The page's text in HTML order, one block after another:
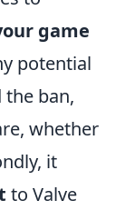
game
potential
ban,
whether
it
to Valve